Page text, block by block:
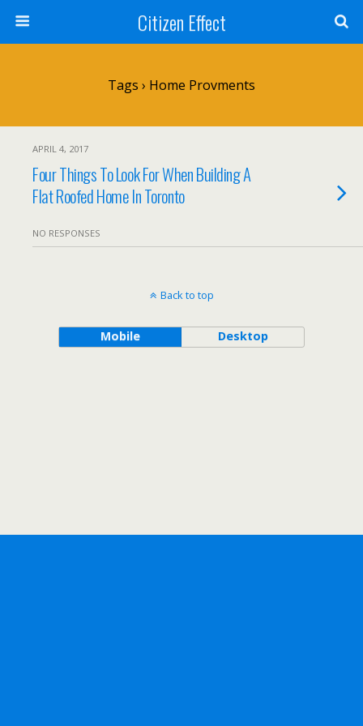
Citizen Effect
Tags › Home Provments
APRIL 4, 2017
Four Things To Look For When Building A
Flat Roofed Home In Toronto
NO RESPONSES
Back to top
Mobile Desktop